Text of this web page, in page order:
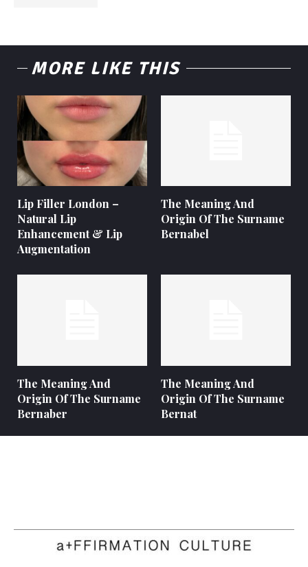
MORE LIKE THIS
Lip Filler London –
Natural Lip
Enhancement & Lip
Augmentation
The Meaning And
Origin Of The Surname
Bernabel
The Meaning And
Origin Of The Surname
Bernaber
The Meaning And
Origin Of The Surname
Bernat